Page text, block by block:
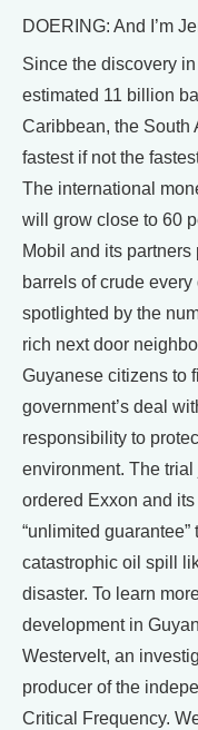
DOERING: And I’m
Since the discovery
estimated 11 billion
Caribbean, the South
fastest if not the
The international
will grow close to 60
Mobil and its
barrels of crude
spotlighted by the
rich next door
Guyanese citizens to
government’s deal
responsibility to
environment. The
ordered Exxon and
“unlimited
catastrophic oil spill
disaster. To learn
development in
Westervelt, an
producer of the
Critical Frequency.